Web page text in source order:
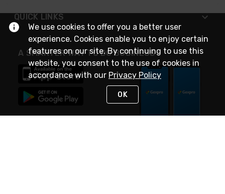
QUICK LINKS
A SMARTER WAY TO DO BUSINESS
We use cookies to offer you a better user
experience. Cookies enable you to enjoy certain
features on our site. By continuing to use this
website, you consent to the use of cookies in
accordance with our Privacy Policy
OK